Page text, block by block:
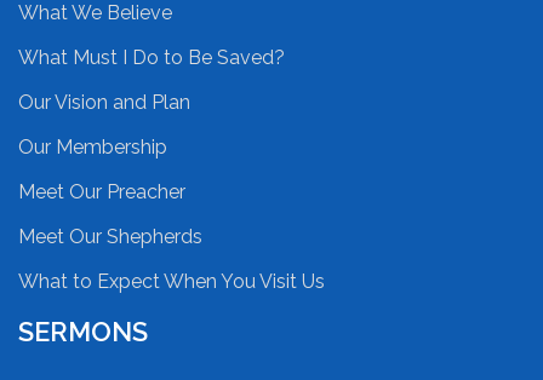
What We Believe
What Must I Do to Be Saved?
Our Vision and Plan
Our Membership
Meet Our Preacher
Meet Our Shepherds
What to Expect When You Visit Us
SERMONS